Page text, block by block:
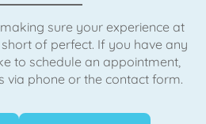
sure your experience at
of perfect. If you have any
to schedule an appointment,
via phone or the contact form.